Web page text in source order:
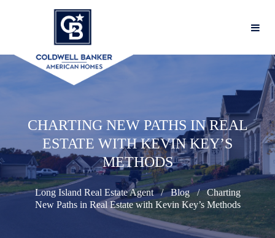
CHARTING NEW PATHS IN REAL
ESTATE WITH KEVIN KEY’S
METHODS
Long Island Real Estate Agent Blog
Charting
New Paths in Real Estate with Kevin Key’s Methods